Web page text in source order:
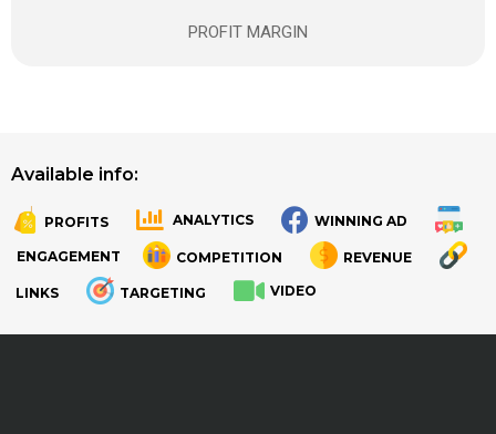
PROFIT MARGIN
Available info:
PROFITS ANALYTICS WINNING AD
ENGAGEMENT COMPETITION REVENUE
LINKS TARGETING VIDEO